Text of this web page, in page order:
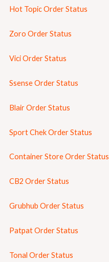
Hot Topic Order Status
Zoro Order Status
Vici Order Status
Ssense Order Status
Blair Order Status
Sport Chek Order Status
Container Store Order Status
CB2 Order Status
Grubhub Order Status
Patpat Order Status
Tonal Order Status